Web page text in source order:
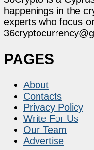
happenings in the
experts who focus
PAGES
About
Contacts
Privacy Policy
Write For Us
Our Team
Advertise